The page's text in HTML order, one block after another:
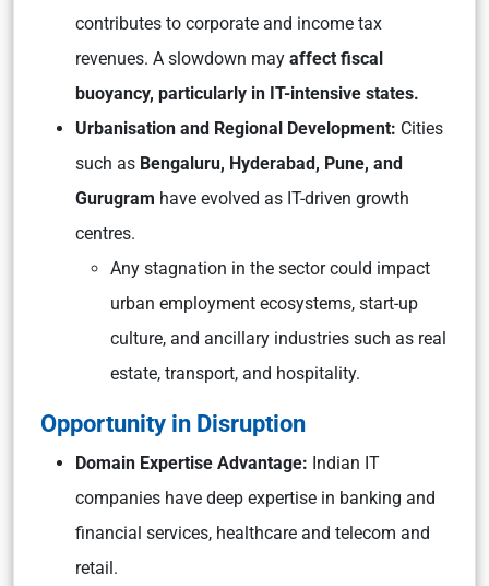
contributes to corporate and income tax
revenues. A slowdown may affect fiscal
buoyancy, particularly in IT-intensive states.
Urbanisation and Regional Development: Cities
such as Bengaluru, Hyderabad, Pune, and
Gurugram have evolved as IT-driven growth
centres.
Any stagnation in the sector could impact
urban employment ecosystems, start-up
culture, and ancillary industries such as real
estate, transport, and hospitality.
Opportunity in Disruption
Domain Expertise Advantage: Indian IT
companies have deep expertise in banking and
financial services, healthcare and telecom and
retail.